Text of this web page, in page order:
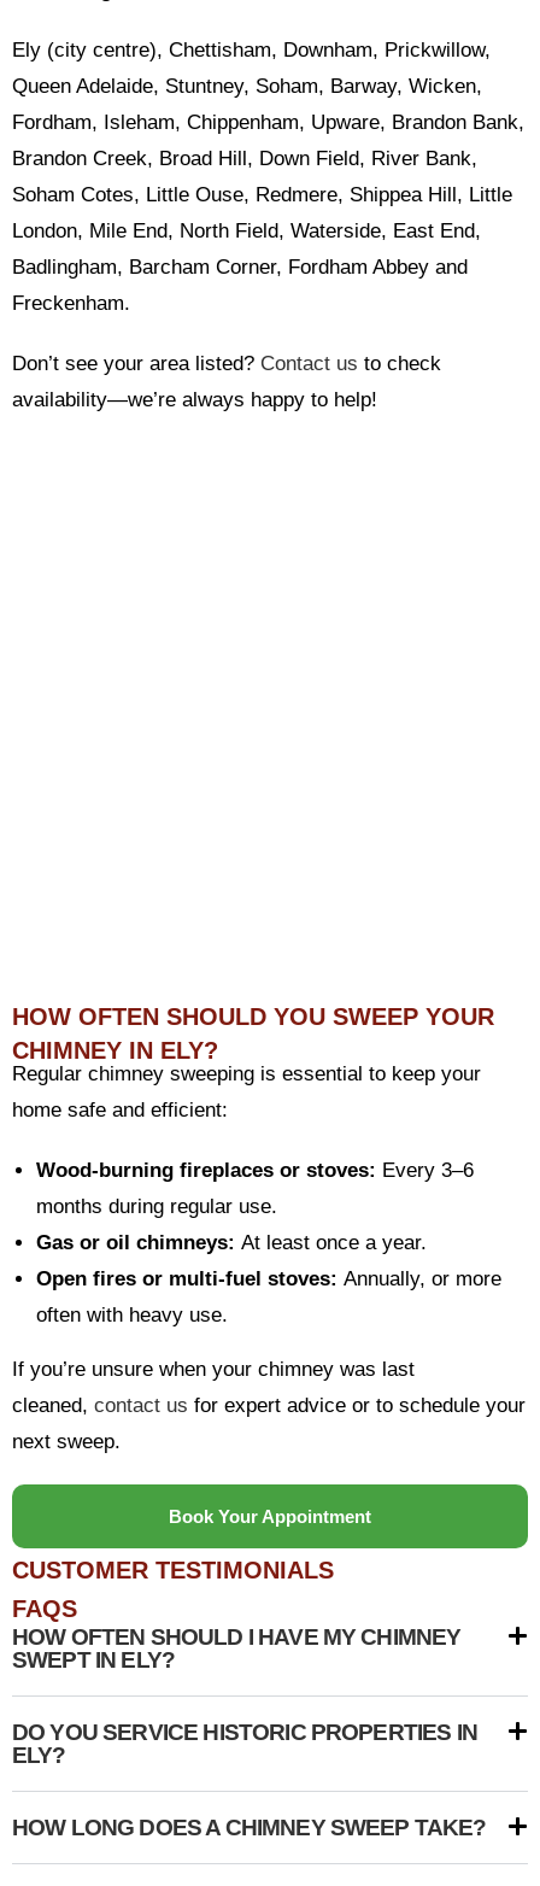
Ely (city centre), Chettisham, Downham, Prickwillow,
Queen Adelaide, Stuntney, Soham, Barway, Wicken,
Fordham, Isleham, Chippenham, Upware, Brandon Bank,
Brandon Creek, Broad Hill, Down Field, River Bank,
Soham Cotes, Little Ouse, Redmere, Shippea Hill, Little
London, Mile End, North Field, Waterside, East End,
Badlingham, Barcham Corner, Fordham Abbey and
Freckenham.
Don’t see your area listed? Contact us to check
availability—we’re always happy to help!
HOW OFTEN SHOULD YOU SWEEP YOUR
CHIMNEY IN ELY?
Regular chimney sweeping is essential to keep your
home safe and efficient:
Wood-burning fireplaces or stoves: Every 3–6
months during regular use.
Gas or oil chimneys: At least once a year.
Open fires or multi-fuel stoves: Annually, or more
often with heavy use.
If you’re unsure when your chimney was last
cleaned, contact us for expert advice or to schedule your
next sweep.
Book Your Appointment
CUSTOMER TESTIMONIALS
FAQS
HOW OFTEN SHOULD I HAVE MY CHIMNEY
SWEPT IN ELY?
DO YOU SERVICE HISTORIC PROPERTIES IN
ELY?
HOW LONG DOES A CHIMNEY SWEEP TAKE?